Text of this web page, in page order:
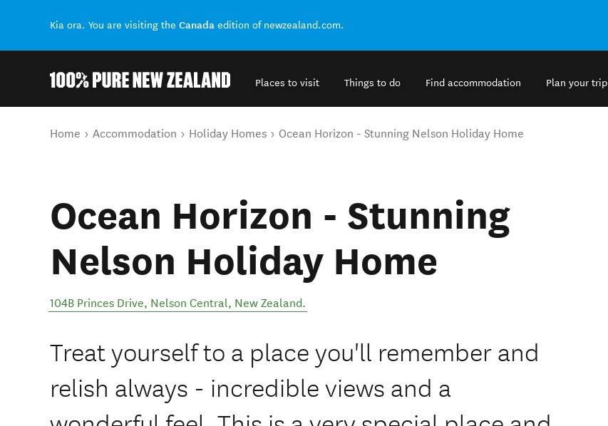
Kia ora. You are visiting the Canada edition of newzealand.com.
Places to visit Things to do Find accommodation Plan your trip
You are here
Home Accommodation Holiday Homes Ocean Horizon - Stunning Nelson Holiday Home
Ocean Horizon - Stunning
Nelson Holiday Home
104B Princes Drive, Nelson Central, New Zealand.
Treat yourself to a place you'll remember and
relish always - incredible views and a